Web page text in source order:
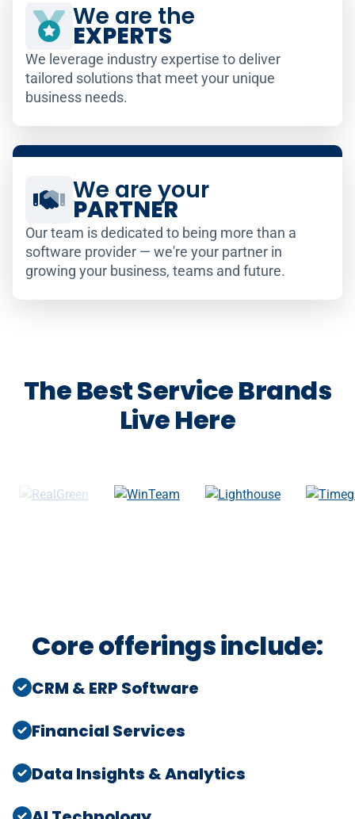
We are the
EXPERTS
We leverage industry expertise to deliver
tailored solutions that meet your unique
business needs.
We are your
PARTNER
Our team is dedicated to being more than a
software provider — we're your partner in
growing your business, teams and future.
The Best Service Brands
Live Here
Core offerings include:
CRM & ERP Software
Financial Services
Data Insights & Analytics